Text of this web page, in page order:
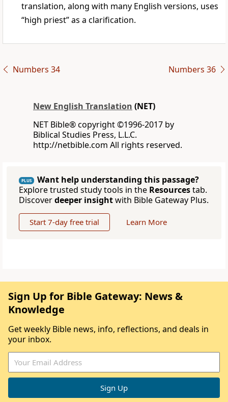
translation, along with many English versions, uses
“high priest” as a clarification.
Numbers 34 Numbers 36
New English Translation (NET)
NET Bible® copyright ©1996-2017 by
Biblical Studies Press, L.L.C.
http://netbible.com All rights reserved.
PLUS
Want help understanding this passage?
Explore trusted study tools in the Resourcestab.
Discoverdeeper insightwith Bible Gateway Plus.
Start 7-day free trial Learn More
Sign Up for Bible Gateway: News &
Knowledge
Get weekly Bible news, info, reflections, and deals in
your inbox.